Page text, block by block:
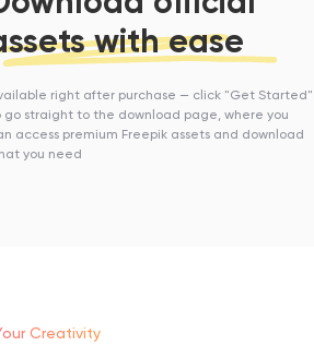
with ease
right after purchase — click "Get Started"
go straight to the download page, where you
access premium Freepik assets and download
you need
Creativity